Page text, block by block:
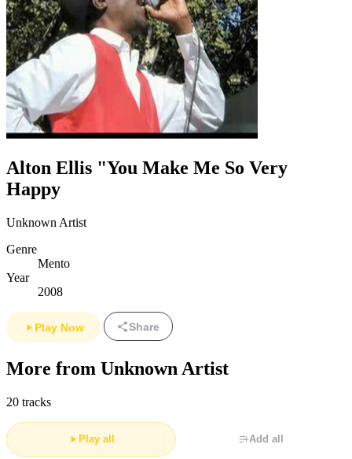
Alton Ellis "You Make Me So Very
Happy
Unknown Artist
Genre
Mento
Year
2008
Play Now Share
More from Unknown Artist
20 tracks
Play all Add all